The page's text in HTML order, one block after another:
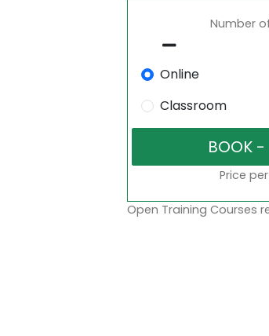
Number
Online
Classroom
Price
Open Training Courses